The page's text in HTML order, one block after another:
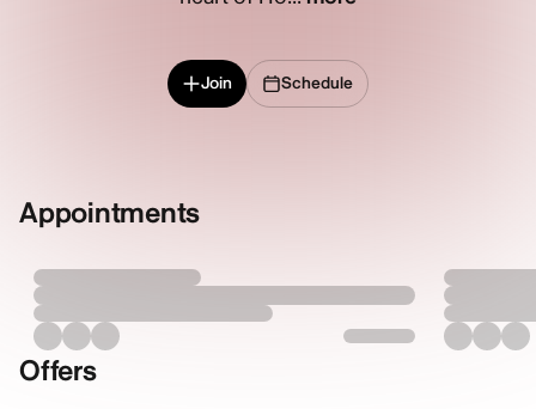
Join Schedule
Appointments
Offers